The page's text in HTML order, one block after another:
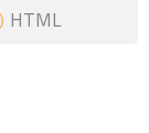
HTML